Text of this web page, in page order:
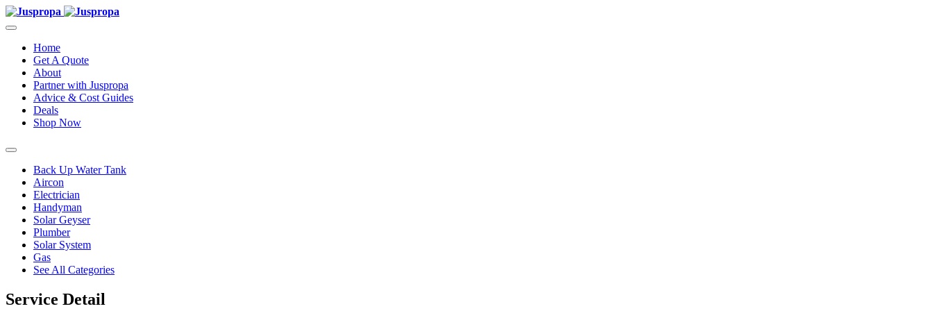
Home
Get A Quote
About
Partner with Juspropa
Advice & Cost Guides
Deals
Shop Now
Back Up Water Tank
Aircon
Electrician
Handyman
Solar Geyser
Plumber
Solar System
Gas
See All Categories
Service Detail